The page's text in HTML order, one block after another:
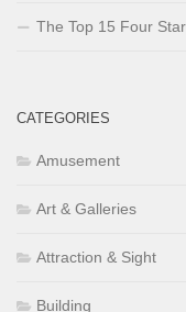
The Top 15 Four
CATEGORIES
Amusement
Art & Galleries
Attraction & Sight
Building